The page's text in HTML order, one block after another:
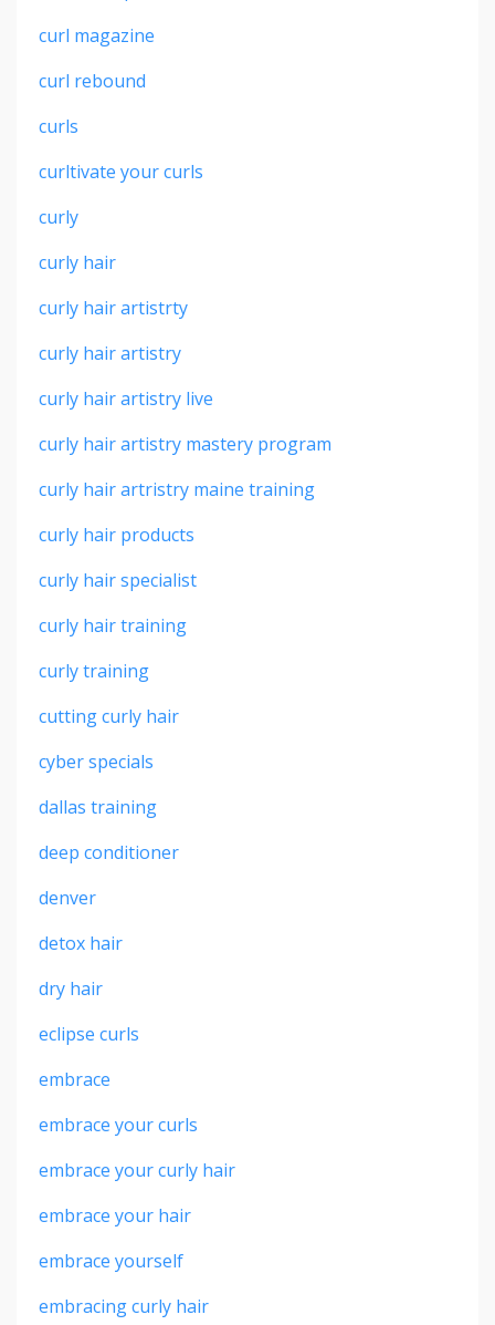
curl magazine
curl rebound
curls
curltivate your curls
curly
curly hair
curly hair artistrty
curly hair artistry
curly hair artistry live
curly hair artistry mastery program
curly hair artristry maine training
curly hair products
curly hair specialist
curly hair training
curly training
cutting curly hair
cyber specials
dallas training
deep conditioner
denver
detox hair
dry hair
eclipse curls
embrace
embrace your curls
embrace your curly hair
embrace your hair
embrace yourself
embracing curly hair